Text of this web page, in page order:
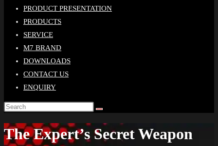
PRODUCT PRESENTATION
PRODUCTS
SERVICE
M7 BRAND
DOWNLOADS
CONTACT US
ENQUIRY
The Expert’s Secret Weapon